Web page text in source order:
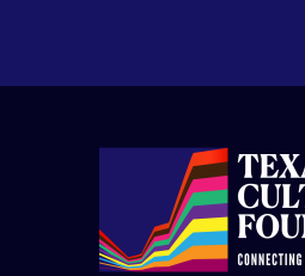
Bimal
Jwala
Kaveri
Murthy